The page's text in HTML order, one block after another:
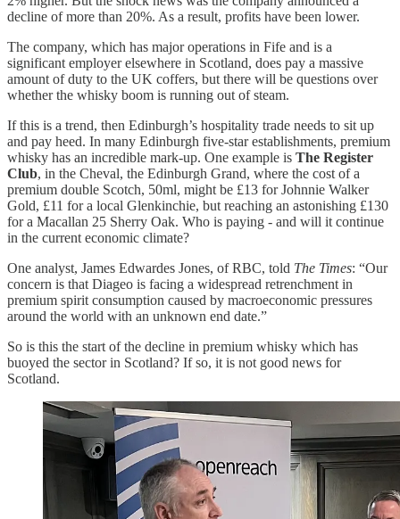
decline of more than 20%. As a result, profits have been lower.
The company, which has major operations in Fife and is a
significant employer elsewhere in Scotland, does pay a massive
amount of duty to the UK coffers, but there will be questions over
whether the whisky boom is running out of steam.
If this is a trend, then Edinburgh’s hospitality trade needs to sit up
and pay heed. In many Edinburgh five-star establishments, premium
whisky has an incredible mark-up. One example is The Register
Club, in the Cheval, the Edinburgh Grand, where the cost of a
premium double Scotch, 50ml, might be £13 for Johnnie Walker
Gold, £11 for a local Glenkinchie, but reaching an astonishing £130
for a Macallan 25 Sherry Oak. Who is paying - and will it continue
in the current economic climate?
One analyst, James Edwardes Jones, of RBC, told The Times: “Our
concern is that Diageo is facing a widespread retrenchment in
premium spirit consumption caused by macroeconomic pressures
around the world with an unknown end date.”
So is this the start of the decline in premium whisky which has
buoyed the sector in Scotland? If so, it is not good news for
Scotland.